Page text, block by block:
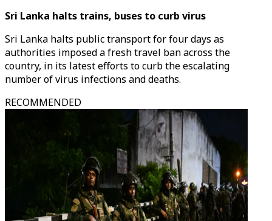
Sri Lanka halts trains, buses to curb virus
Sri Lanka halts public transport for four days as
authorities imposed a fresh travel ban across the
country, in its latest efforts to curb the escalating
number of virus infections and deaths.
RECOMMENDED